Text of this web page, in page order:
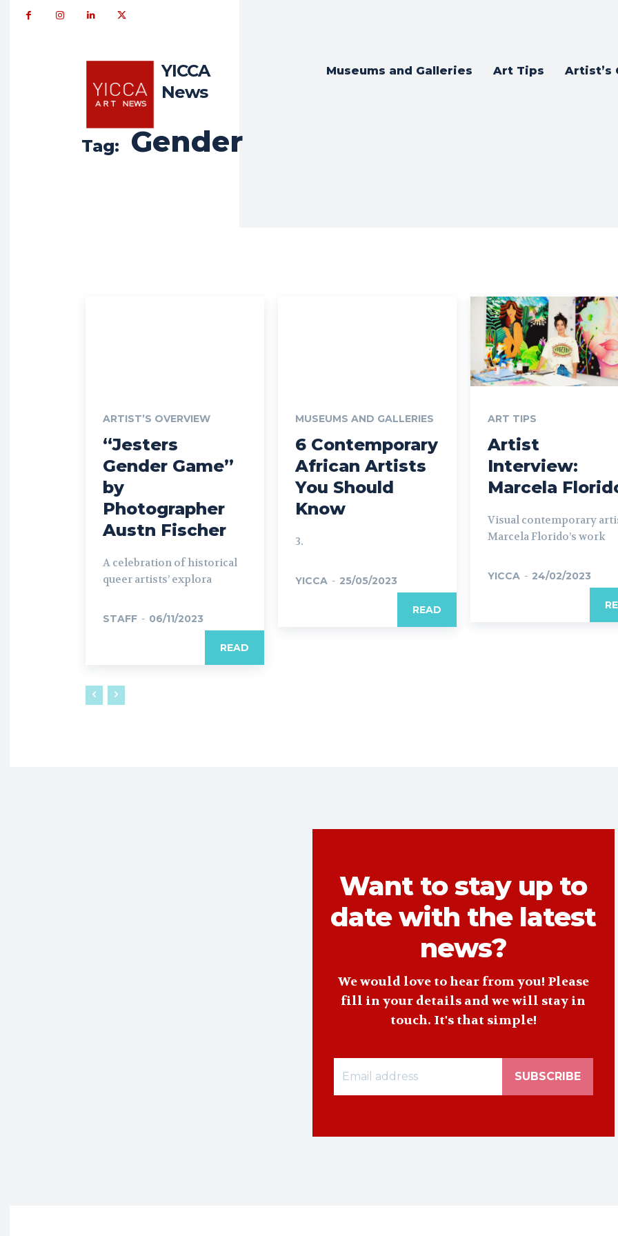
YICCA
News
Museums and Galleries Art Tips Artist’s
Tag: Gender
ARTIST’S OVERVIEW
“Jesters
Gender Game”
by
Photographer
Austn Fischer
A celebration of historical
queer artists’ explora
STAFF - 06/11/2023
READ
MUSEUMS AND GALLERIES
6 Contemporary
African Artists
You Should
Know
3.
YICCA - 25/05/2023
READ
ART TIPS
Artist
Interview:
Marcela
Visual contemporary
Marcela Florido’s work
YICCA - 24/02/2023
Want to stay up to
date with the latest
news?
We would love to hear from you! Please
fill in your details and we will stay in
touch. It's that simple!
SUBSCRIBE